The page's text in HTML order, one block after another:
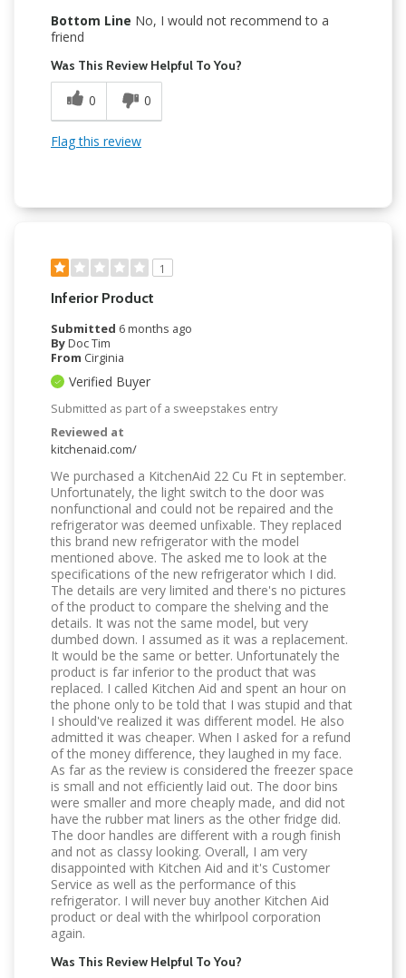
Bottom Line No, I would not recommend to a
friend
Was This Review Helpful To You?
0 0
Flag this review
1
Inferior Product
Submitted 6 months ago
ByDoc Tim
From Cirginia
Verified Buyer
Submitted as part of a sweepstakes entry
Reviewed at
kitchenaid.com/
We purchased a KitchenAid 22 Cu Ft in september.
Unfortunately, the light switch to the door was
nonfunctional and could not be repaired and the
refrigerator was deemed unfixable. They replaced
this brand new refrigerator with the model
mentioned above. The asked me to look at the
specifications of the new refrigerator which I did.
The details are very limited and there's no pictures
of the product to compare the shelving and the
details. It was not the same model, but very
dumbed down. I assumed as it was a replacement.
It would be the same or better. Unfortunately the
product is far inferior to the product that was
replaced. I called Kitchen Aid and spent an hour on
the phone only to be told that I was stupid and that
I should've realized it was different model. He also
admitted it was cheaper. When I asked for a refund
of the money difference, they laughed in my face.
As far as the review is considered the freezer space
is small and not efficiently laid out. The door bins
were smaller and more cheaply made, and did not
have the rubber mat liners as the other fridge did.
The door handles are different with a rough finish
and not as classy looking. Overall, I am very
disappointed with Kitchen Aid and it's Customer
Service as well as the performance of this
refrigerator. I will never buy another Kitchen Aid
product or deal with the whirlpool corporation
again.
Was This Review Helpful To You?